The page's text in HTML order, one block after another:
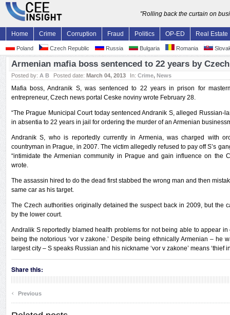
"Rolling back the curtain on
Home Crime Corruption Fraud Politics OP-ED Real Estate
Poland Czech Republic Russia Bulgaria Romania
Armenian mafia boss sentenced to 22 years by
Posted by: A B Posted date: March 04, 2013 In: Crime, News
Mafia boss, Andranik S, was sentenced to 22 years in prison for
entrepreneur, Czech news portal Ceske noviny wrote February 28.
“The Prague Municipal Court today sentenced Andranik S, alleged Russian-
in absentia to 22 years in jail for ordering the murder of an Armenian
Andranik S, who is reportedly currently in Armenia, was charged with
countryman in Prague, in 2007. The victim allegedly refused to pay off S’s
“intimidate the Armenian community in Prague and gain influence on the
wrote.
The assassin hired to do the dead first stabbed the wrong man and then
same car as his target.
The Czech authorities originally detained the suspect back in 2009, but the
by the lower court.
Andralik S reportedly blamed health problems for not being able to appear
being the notorious ‘vor v zakone.’ Despite being ethnically Armenian – he
largest city – S speaks Russian and his nickname ‘vor v zakone’ means ‘thief
Share this:
‹ Previous